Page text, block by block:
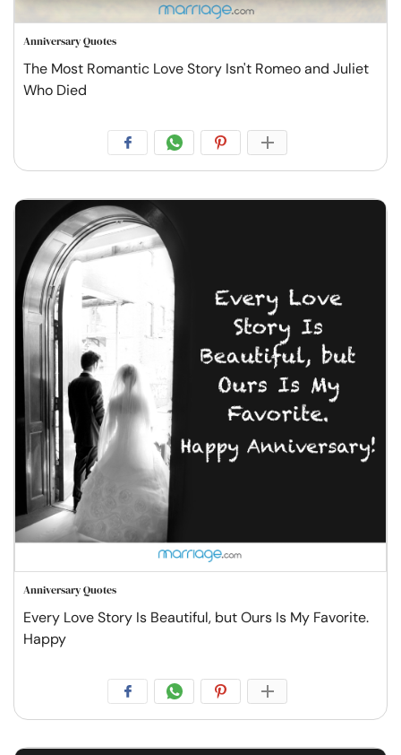
Anniversary Quotes
The Most Romantic Love Story Isn't Romeo and Juliet
Who Died
Anniversary Quotes
Every Love Story Is Beautiful, but Ours Is My Favorite.
Happy